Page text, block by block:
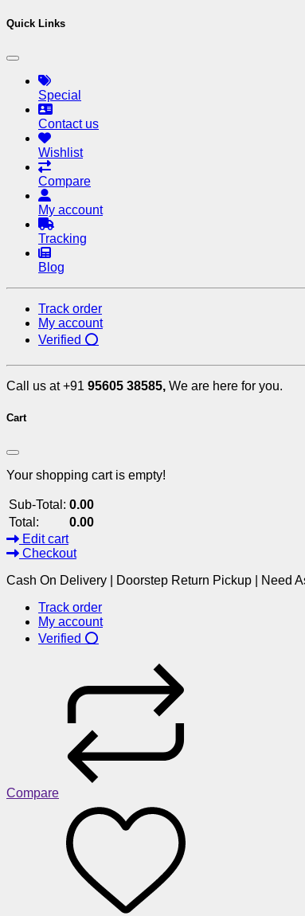
Quick Links
Special
Contact us
Wishlist
Compare
My account
Tracking
Blog
Track order
My account
Verified ⭕
Call us at +91 95605 38585, We are here for you.
Cart
Your shopping cart is empty!
Sub-Total: 0.00
Total:
0.00
Edit cart
Checkout
Cash On Delivery | Doorstep Return Pickup | Need
Track order
My account
Verified ⭕
Compare